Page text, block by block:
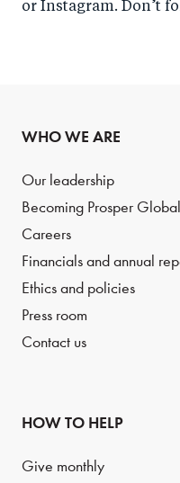
or Instagram. Don’t
WHO WE ARE
Our leadership
Becoming Prosper Global
Careers
Financials and annual
Ethics and policies
Press room
Contact us
HOW TO HELP
Give monthly